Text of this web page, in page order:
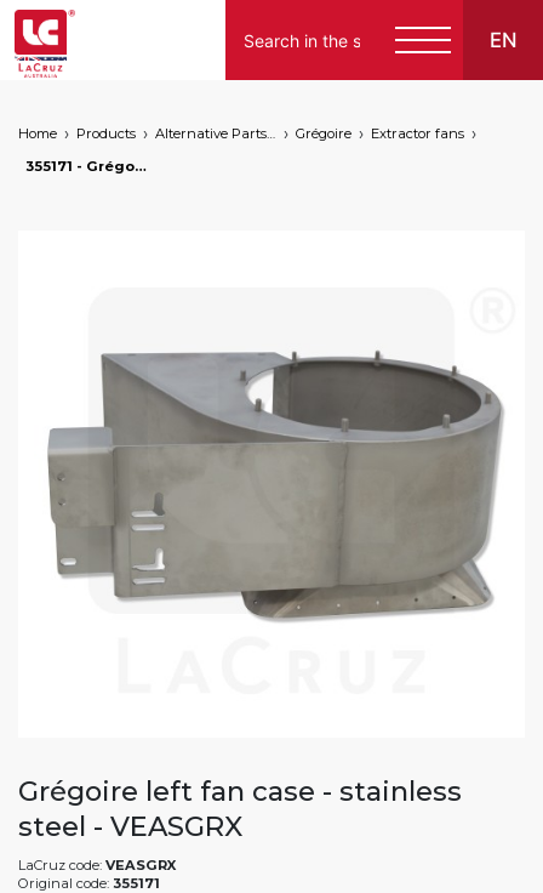
EN
Home Products Alternative Parts for Grape Harvesters of the Following Brands Grégoire
Extractor fans
355171 - Grégoire left fan case - stainless steel, markets: []string{"A", "B", "AU"}
Grégoire left fan case - stainless
steel - VEASGRX
LaCruz code: VEASGRX
Original code: 355171